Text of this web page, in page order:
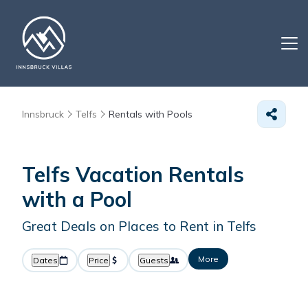
Innsbruck Telfs Rentals with Pools
Telfs Vacation Rentals
with a Pool
Great Deals on Places to Rent in Telfs
Dates Price Guests More